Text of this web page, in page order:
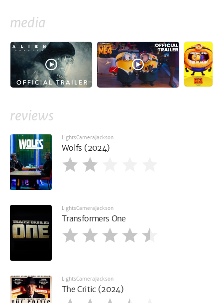
media
reviews
LightsCameraJackson
Wolfs (2024)
LightsCameraJackson
Transformers One
LightsCameraJackson
The Critic (2024)